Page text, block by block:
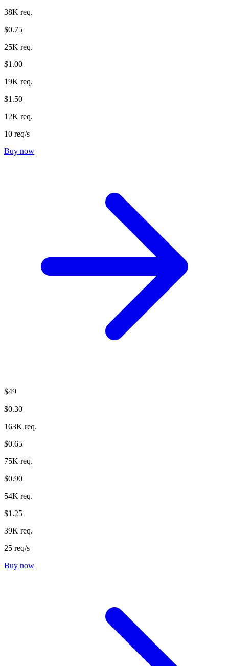
38K req.
$0.75
25K req.
$1.00
19K req.
$1.50
12K req.
10 req/s
Buy now
$49
$0.30
163K req.
$0.65
75K req.
$0.90
54K req.
$1.25
39K req.
25 req/s
Buy now